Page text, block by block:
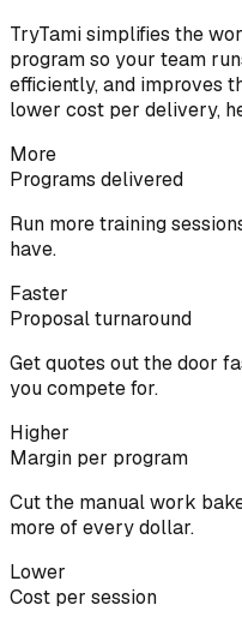
TryTami simplifies the
program so your team
efficiently, and improves
lower cost per delivery,
More
Programs delivered
Run more training
have.
Faster
Proposal turnaround
Get quotes out the door
you compete for.
Higher
Margin per program
Cut the manual work
more of every dollar.
Lower
Cost per session